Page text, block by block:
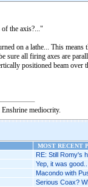
the axis?..."
on a lathe... This means
sure all firing axes are
positioned beam over
mediocrity.
MOST RECENT
RE: Still Romy's
Yep, it was
Macondo with
Serious Coax?